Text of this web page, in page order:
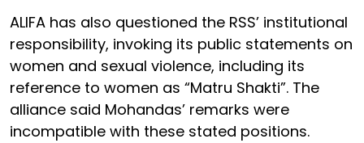
ALIFA has also questioned the RSS’ institutional
responsibility, invoking its public statements on
women and sexual violence, including its
reference to women as “Matru Shakti”. The
alliance said Mohandas’ remarks were
incompatible with these stated positions.